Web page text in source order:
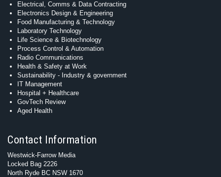
Electrical, Comms & Data Contracting
Electronics Design & Engineering
Food Manufacturing & Technology
Laboratory Technology
Life Science & Biotechnology
Process Control & Automation
Radio Communications
Health & Safety at Work
Sustainability - Industry & government
IT Management
Hospital + Healthcare
GovTech Review
Aged Health
Contact Information
Westwick-Farrow Media
Locked Bag 2226
North Ryde BC NSW 1670